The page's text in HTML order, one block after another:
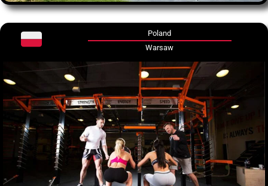
Poland
Warsaw